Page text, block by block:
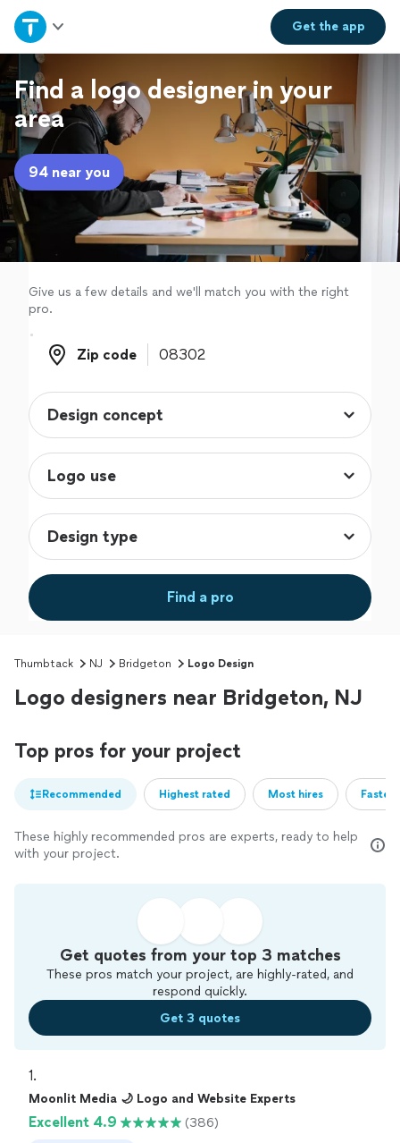
Get theapp
Home
Explore Services
Join as a pro
Sign up
Log in
Find a logo designer in your
area
94 near you
Give us a few details and we'll match you with the right
pro.
Zip code
Zip code
Find a pro
Thumbtack NJ Bridgeton Logo Design
Logo designers near Bridgeton, NJ
Top pros for your project
Recommended Highest rated Most hires
These highly recommended pros are experts, ready to help
with your project.
Get quotes from your top 3 matches
These pros match your project, are highly-rated, and
respond quickly.
Get 3 quotes
1.
Moonlit Media 🌙 Logo and Website Experts
Excellent 4.9 (386)